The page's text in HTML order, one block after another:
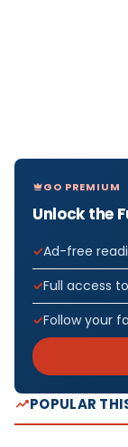
GO PREMIUM
Unlock the
Ad-free
Full access
Follow your
POPULAR